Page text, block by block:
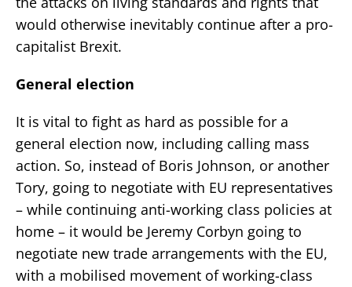
would otherwise inevitably continue after a pro-
capitalist Brexit.
General election
It is vital to fight as hard as possible for a
general election now, including calling mass
action. So, instead of Boris Johnson, or another
Tory, going to negotiate with EU representatives
– while continuing anti-working class policies at
home – it would be Jeremy Corbyn going to
negotiate new trade arrangements with the EU,
with a mobilised movement of working-class